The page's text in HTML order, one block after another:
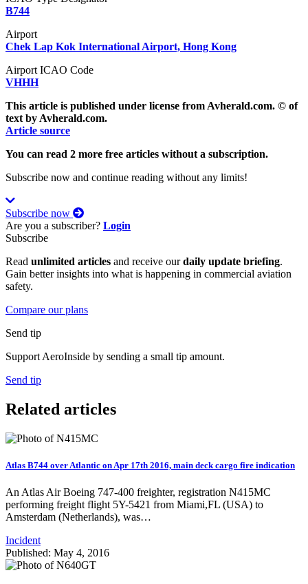
B744
Airport
Chek Lap Kok International Airport, Hong Kong
Airport ICAO Code
VHHH
This article is published under license from Avherald.com. © of
text by Avherald.com.
Article source
You can read 2 more free articles without a subscription.
Subscribe now and continue reading without any limits!
Subscribe now
Are you a subscriber? Login
Subscribe
Read unlimited articles and receive ourdaily update briefing.
Gain better insights into what is happening in commercial aviation
safety.
Compare our plans
Send tip
Support AeroInside by sending a small tip amount.
Send tip
Related articles
Atlas B744 over Atlantic on Apr 17th 2016, main deck cargo fire indication
An Atlas Air Boeing 747-400 freighter, registration N415MC
performing freight flight 5Y-5421 from Miami,FL (USA) to
Amsterdam (Netherlands), was…
Incident
Published: May 4, 2016